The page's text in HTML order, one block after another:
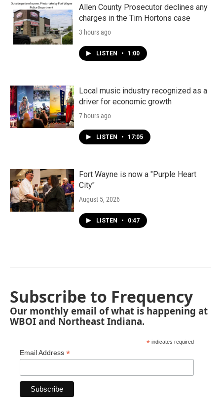
Allen County Prosecutor declines any
charges in the Tim Hortons case
3 hours ago
LISTEN • 1:00
Local music industry recognized as a
driver for economic growth
7 hours ago
LISTEN • 17:05
Fort Wayne is now a "Purple Heart
City"
August 5, 2026
LISTEN • 0:47
Subscribe to Frequency
Our monthly email of what is happening at
WBOI and Northeast Indiana.
* indicates required
Email Address *